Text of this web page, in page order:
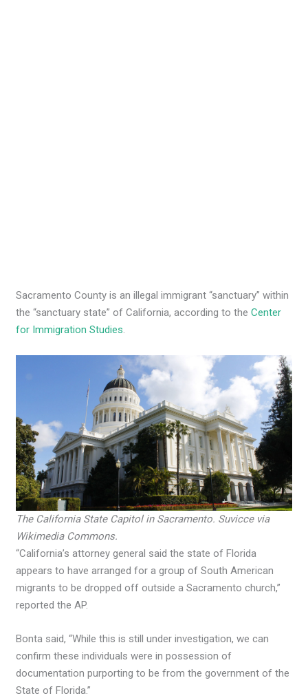
Sacramento County is an illegal immigrant “sanctuary” within
the “sanctuary state” of California, according to theCenter
for Immigration Studies.
The California State Capitol in Sacramento. Suvicce via
Wikimedia Commons.
“California’s attorney general said the state of Florida
appears to have arranged for a group of South American
migrants to be dropped off outside a Sacramento church,”
reported the AP.
Bonta said, “While this is still under investigation, we can
confirm these individuals were in possession of
documentation purporting to be from the government of the
State of Florida.”